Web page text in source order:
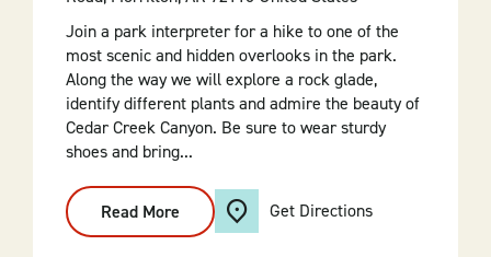
Join a park interpreter for a hike to one of the
most scenic and hidden overlooks in the park.
Along the way we will explore a rock glade,
identify different plants and admire the beauty of
Cedar Creek Canyon. Be sure to wear sturdy
shoes and bring...
Read More
Boy
Scout
Get Directions